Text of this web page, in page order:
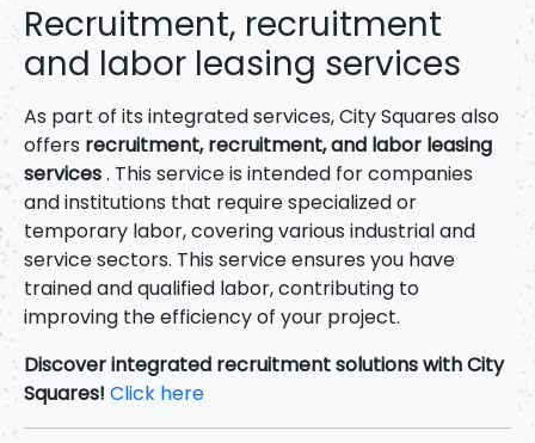
Recruitment, recruitment
and labor leasing services
As part of its integrated services, City Squares also
offers recruitment, recruitment, and labor leasing
services. This service is intended for companies
and institutions that require specialized or
temporary labor, covering various industrial and
service sectors. This service ensures you have
trained and qualified labor, contributing to
improving the efficiency of your project.
Discover integrated recruitment solutions with City
Squares! Click here